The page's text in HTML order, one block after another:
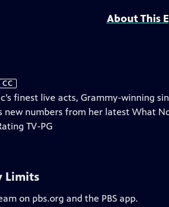
About This
CC
finest live acts, Grammy-winning
new numbers from her latest What
TV-PG
Limits
on pbs.org and the PBS app.